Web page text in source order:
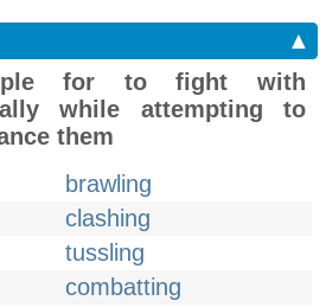
▲
for to fight with
while attempting to
them
brawling
clashing
tussling
combatting